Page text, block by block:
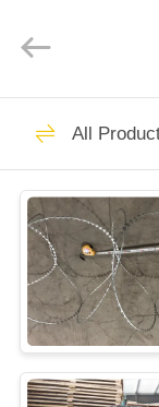
HOME
ABOUT
US
FACTORY
TOUR
Supplier.
Copyright
2025
Co.,Ltd.
Rights
Reserved.
BTO
All